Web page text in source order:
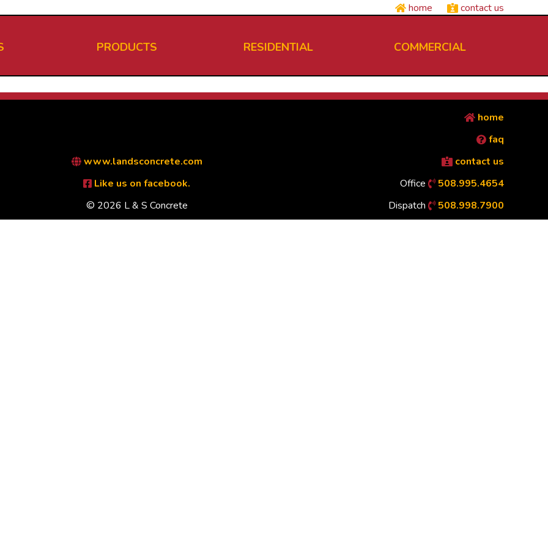
home contact us
PRODUCTS RESIDENTIAL COMMERCIAL
www.landsconcrete.com
Like us on facebook.
© 2026 L & S Concrete
home
faq
contact us
Office
508.995.4654
Dispatch
508.998.7900